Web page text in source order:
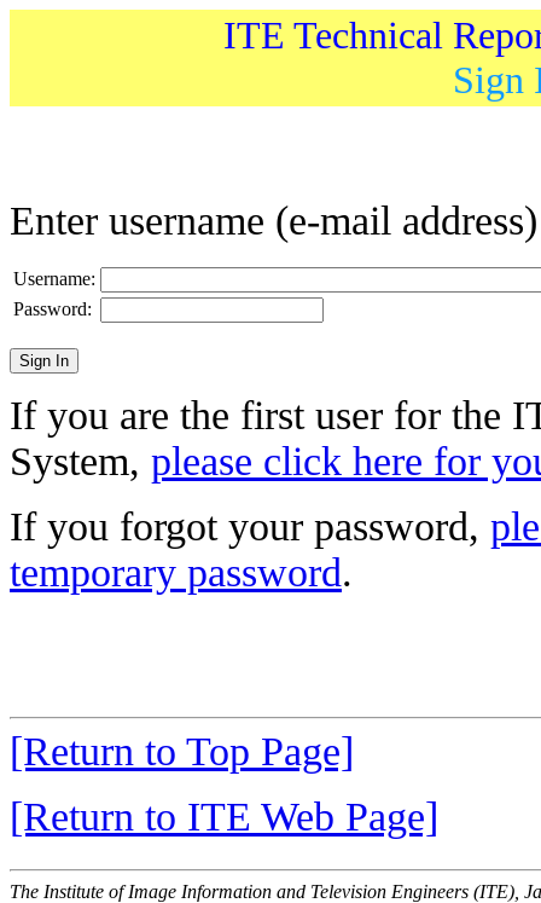
ITE Technical
Sign
Enter username (e-mail
Username:
Password:
If you are the first user for the
System, please click here for
If you forgot your password,
temporary password.
[Return to Top Page]
[Return to ITE Web Page]
The Institute of Image Information and Television Engineers (ITE),